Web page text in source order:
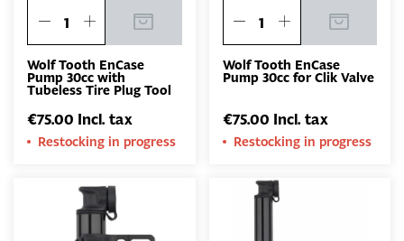
Wolf Tooth EnCase
Pump 30cc with
Tubeless Tire Plug Tool
€75.00 Incl. tax
Restocking in progress
Wolf Tooth EnCase
Pump 30cc for Clik Valve
€75.00 Incl. tax
Restocking in progress